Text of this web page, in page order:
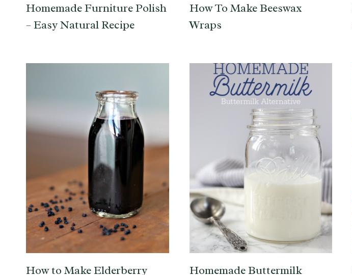
Homemade Furniture Polish
– Easy Natural Recipe
How To Make Beeswax
Wraps
How to Make Elderberry
Homemade Buttermilk